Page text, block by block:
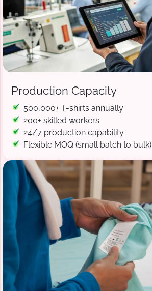
Production Capacity
500,000+ T-shirts annually
200+ skilled workers
24/7 production capability
Flexible MOQ (small batch to bulk)